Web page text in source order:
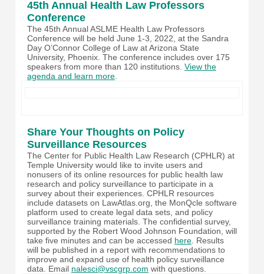
45th Annual Health Law Professors
Conference
The 45th Annual ASLME Health Law Professors
Conference will be held June 1-3, 2022, at the Sandra
Day O’Connor College of Law at Arizona State
University, Phoenix. The conference includes over 175
speakers from more than 120 institutions. View the
agenda and learn more
Share Your Thoughts on Policy
Surveillance Resources
The Center for Public Health Law Research (CPHLR) at
Temple University would like to invite users and
nonusers of its online resources for public health law
research and policy surveillance to participate in a
survey about their experiences. CPHLR resources
include datasets on LawAtlas.org, the MonQcle software
platform used to create legal data sets, and policy
surveillance training materials. The confidential survey,
supported by the Robert Wood Johnson Foundation, will
take five minutes and can be accessed here . Results
will be published in a report with recommendations to
improve and expand use of health policy surveillance
data. Email nalesci@vscgrp.com with questions.